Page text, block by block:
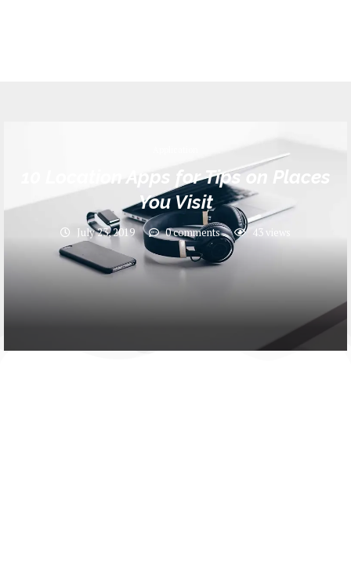
10 Location Apps for Tips on Places
You Visit
July 23, 2019 0 comments 43 views